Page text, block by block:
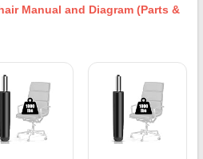
Manual and Diagram (Parts &